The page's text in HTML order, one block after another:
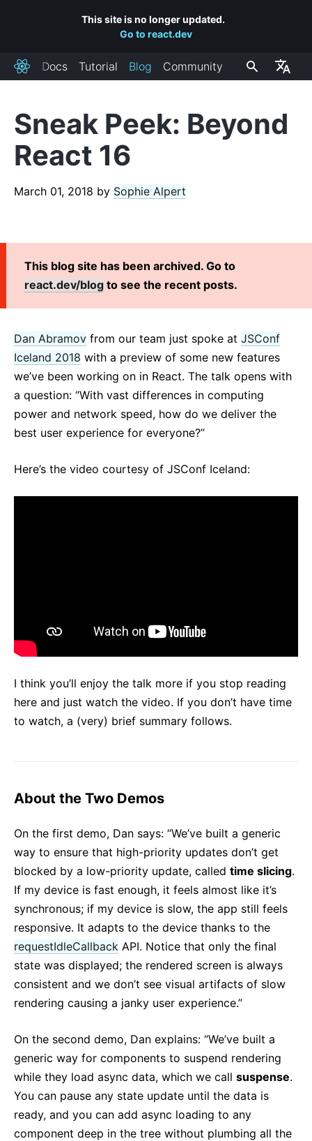
This site is no longer updated.
Go to react.dev
ReactDocs Tutorial Blog Community
Sneak Peek: Beyond
React 16
March 01, 2018 by Sophie Alpert
This blog site has been archived. Go to
react.dev/blog to see the recent posts.
Dan Abramov from our team just spoke at JSConf
Iceland 2018 with a preview of some new features
we’ve been working on in React. The talk opens with
a question: “With vast differences in computing
power and network speed, how do we deliver the
best user experience for everyone?”
Here’s the video courtesy of JSConf Iceland:
I think you’ll enjoy the talk more if you stop reading
here and just watch the video. If you don’t have time
to watch, a (very) brief summary follows.
About the Two Demos
On the first demo, Dan says: “We’ve built a generic
way to ensure that high-priority updates don’t get
blocked by a low-priority update, called time slicing.
If my device is fast enough, it feels almost like it’s
synchronous; if my device is slow, the app still feels
responsive. It adapts to the device thanks to the
requestIdleCallback API. Notice that only the final
state was displayed; the rendered screen is always
consistent and we don’t see visual artifacts of slow
rendering causing a janky user experience.”
On the second demo, Dan explains: “We’ve built a
generic way for components to suspend rendering
while they load async data, which we call suspense.
You can pause any state update until the data is
ready, and you can add async loading to any
component deep in the tree without plumbing all the
RECENT POSTS
React Labs: What We've Been Working On – June 2022
How to Upgrade to React 18
Introducing Zero-Bundle-Size React Server Components
React v17.0
React v16.13.0
All posts ...